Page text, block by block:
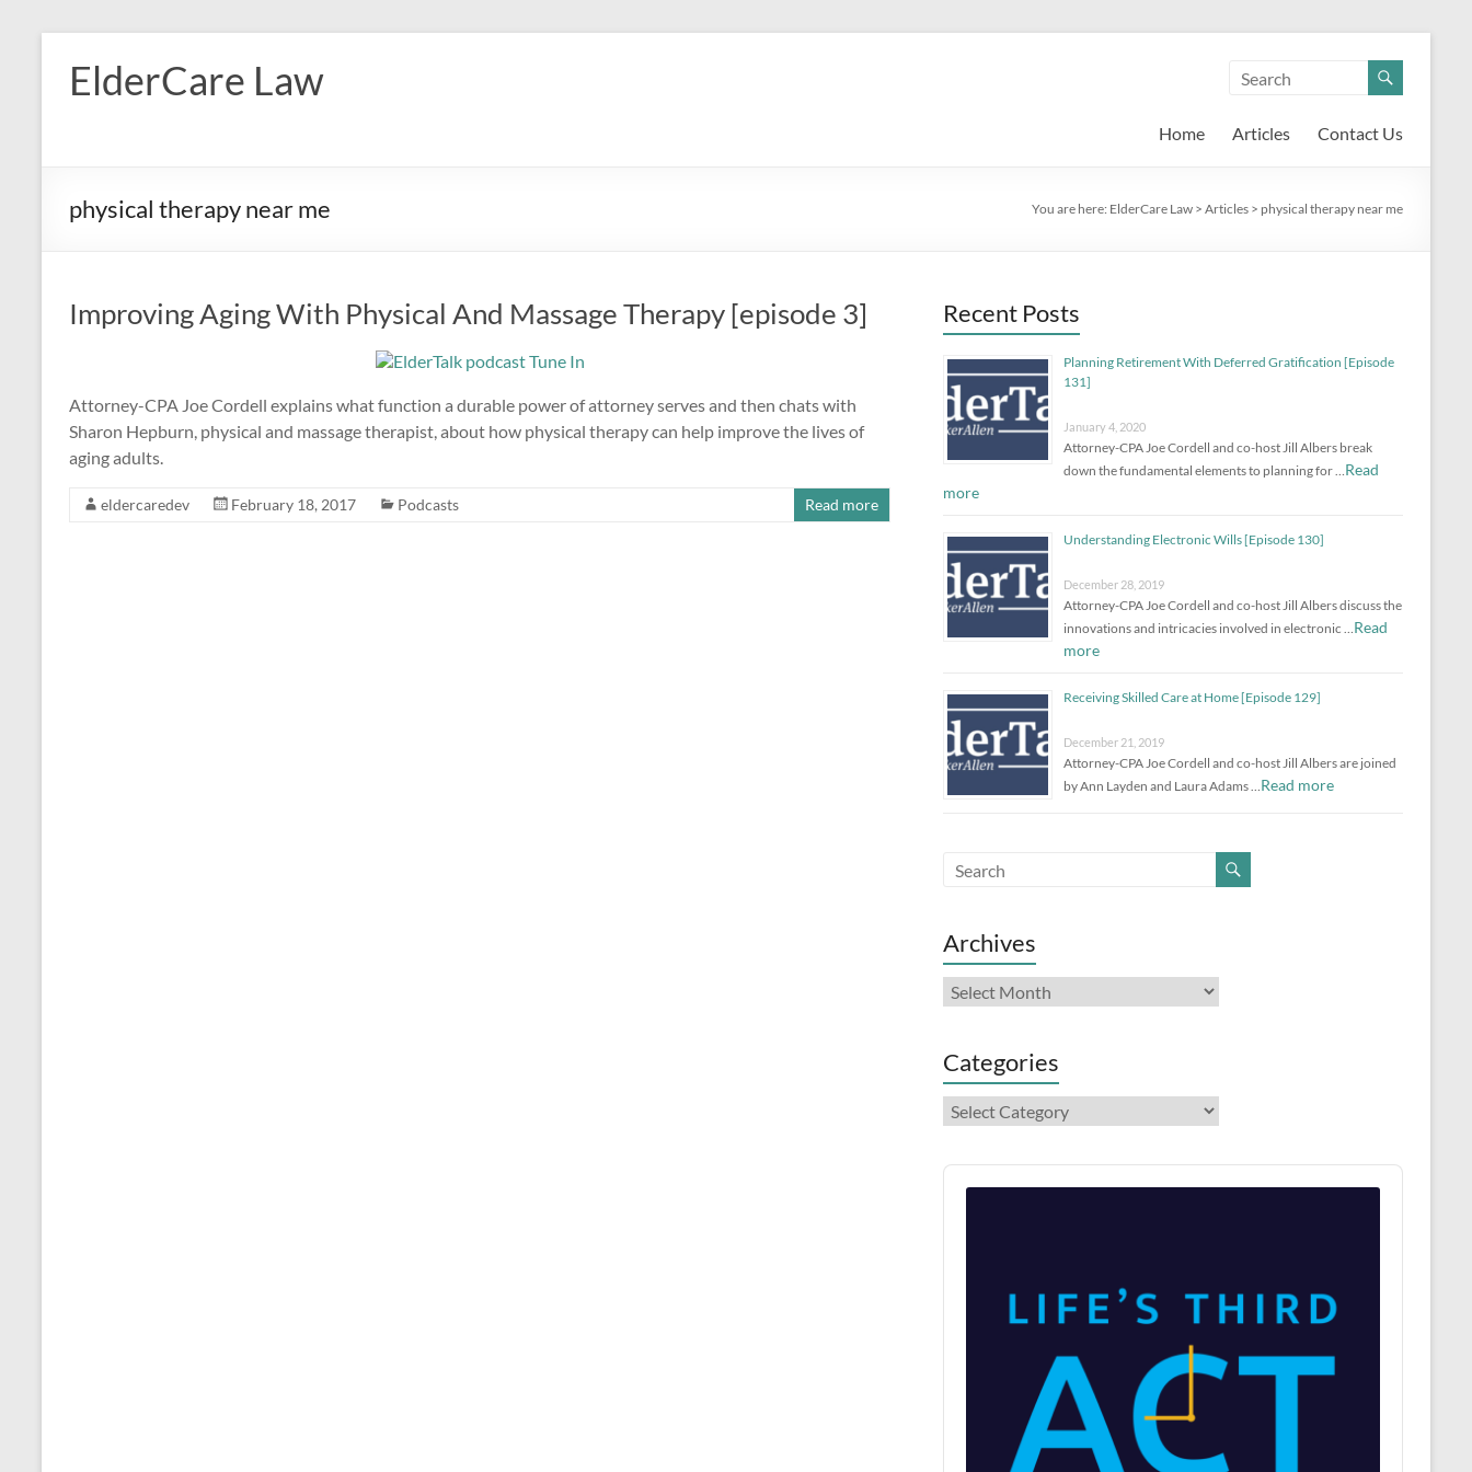
contentElderCare Law
Home Articles Contact Us
physical therapy near me You are here: ElderCare Law > Articles > physical therapy near me
Improving Aging With Physical And Massage Therapy [episode 3]
Attorney-CPA Joe Cordell explains what function a durable power of attorney serves and then chats with
Sharon Hepburn, physical and massage therapist, about how physical therapy can help improve the lives of
aging adults.
eldercaredev February 18, 2017 Podcasts Read more
Recent Posts
Planning Retirement With Deferred Gratification [Episode
131]
January 4, 2020
Attorney-CPA Joe Cordell and co-host Jill Albers break
down the fundamental elements to planning for …Read
more
Understanding Electronic Wills [Episode 130]
December 28, 2019
Attorney-CPA Joe Cordell and co-host Jill Albers discuss the
innovations and intricacies involved in electronic …Read
more
Receiving Skilled Care at Home [Episode 129]
December 21, 2019
Attorney-CPA Joe Cordell and co-host Jill Albers are joined
by Ann Layden and Laura Adams …Read more
Archives
Archives
Categories
Categories
Audio
Player